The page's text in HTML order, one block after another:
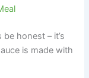
honest – it’s
is made with